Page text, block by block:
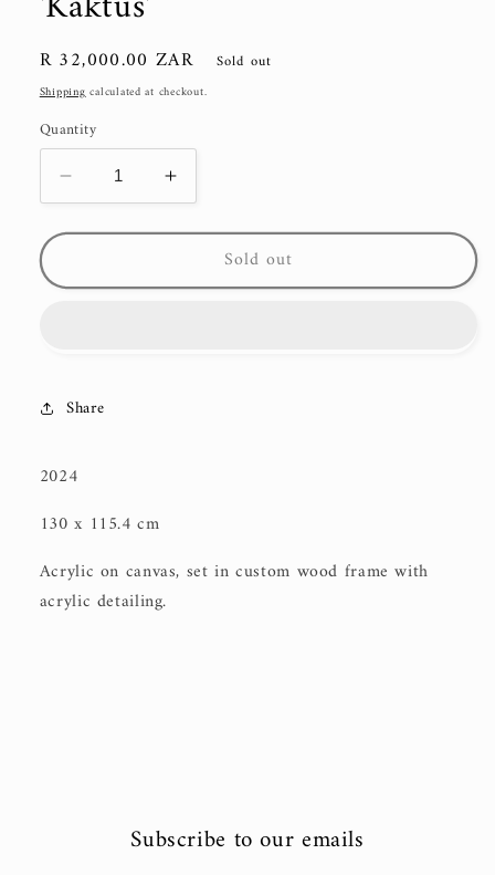
Regular
price
R 32,000.00 ZAR Sold out
Shippingcalculated at checkout.
Quantity
Decrease
quantity
for
&#39;Kaktus&#39;
Increase
quantity
for
&#39;Kaktus&#39;
Sold out
Share
2024
130 x 115.4 cm
Acrylic on canvas, set in custom wood frame with
acrylic detailing.
Subscribe to our emails